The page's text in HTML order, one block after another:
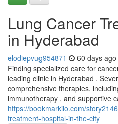
Lung Cancer
in Hyderabad
elodiepvug954871 60 days ago
Finding specialized care for
leading clinic in Hyderabad .
comprehensive therapies,
immunotherapy , and supportive
https://bookmarkilo.com/
treatment-hospital-in-the-city